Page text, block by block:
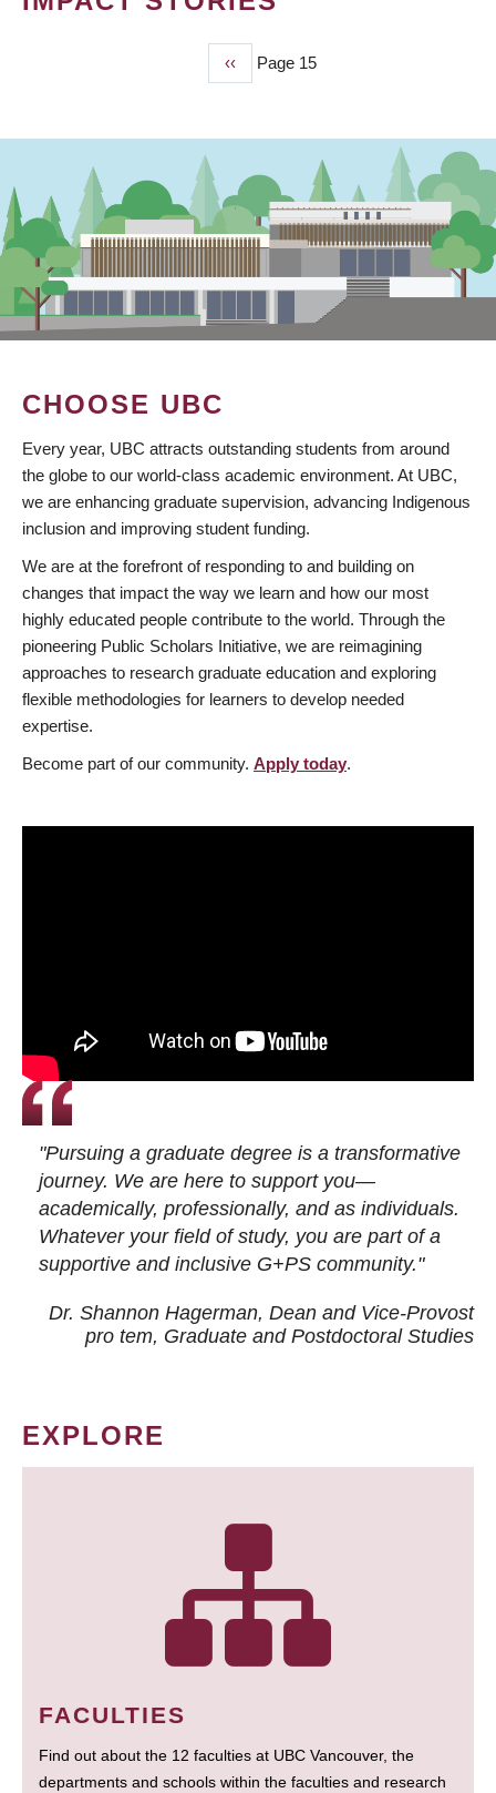
Previous
page
‹‹ Page 15
CHOOSE UBC
Every year, UBC attracts outstanding students from around
the globe to our world-class academic environment. At UBC,
we are enhancing graduate supervision, advancing Indigenous
inclusion and improving student funding.
We are at the forefront of responding to and building on
changes that impact the way we learn and how our most
highly educated people contribute to the world. Through the
pioneering Public Scholars Initiative, we are reimagining
approaches to research graduate education and exploring
flexible methodologies for learners to develop needed
expertise.
Become part of our community. Apply today.
"Pursuing a graduate degree is a transformative
journey. We are here to support you—
academically, professionally, and as individuals.
Whatever your field of study, you are part of a
supportive and inclusive G+PS community."
Dr. Shannon Hagerman, Dean and Vice-Provost
pro tem, Graduate and Postdoctoral Studies
EXPLORE
FACULTIES
Find out about the 12 faculties at UBC Vancouver, the
departments and schools within the faculties and research